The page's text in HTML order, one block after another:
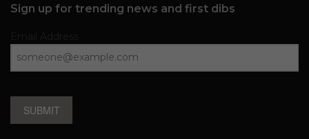
Sign up for trending news and first dibs
SUBMIT